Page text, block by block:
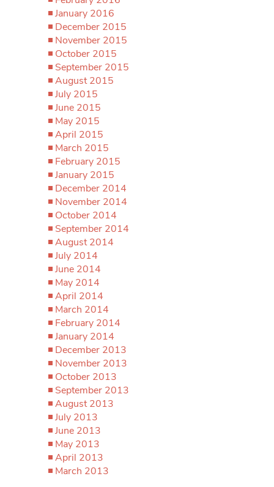
January 2016
December 2015
November 2015
October 2015
September 2015
August 2015
July 2015
June 2015
May 2015
April 2015
March 2015
February 2015
January 2015
December 2014
November 2014
October 2014
September 2014
August 2014
July 2014
June 2014
May 2014
April 2014
March 2014
February 2014
January 2014
December 2013
November 2013
October 2013
September 2013
August 2013
July 2013
June 2013
May 2013
April 2013
March 2013